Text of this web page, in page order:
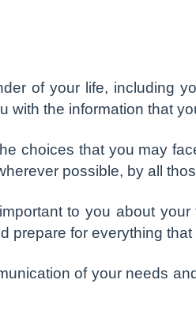
of your life, including
with the information that
choices that you may
possible, by all
to you about
prepare for everything
of your needs